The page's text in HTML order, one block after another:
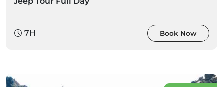
7H Book Now